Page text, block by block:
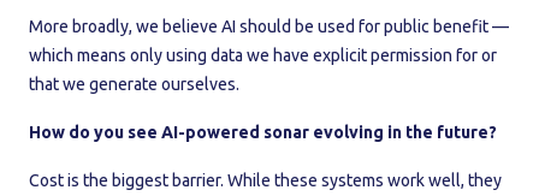
More broadly, we believe AI should be used for public benefit —
which means only using data we have explicit permission for or
that we generate ourselves.
How do you see AI-powered sonar evolving in the future?
Cost is the biggest barrier. While these systems work well, they